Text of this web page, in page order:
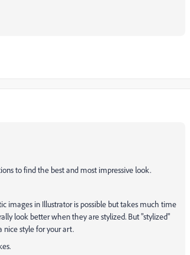
to find the best and most impressive look.
images in Illustrator is possible but takes much time
look better when they are stylized. But "stylized"
nice style for your art.